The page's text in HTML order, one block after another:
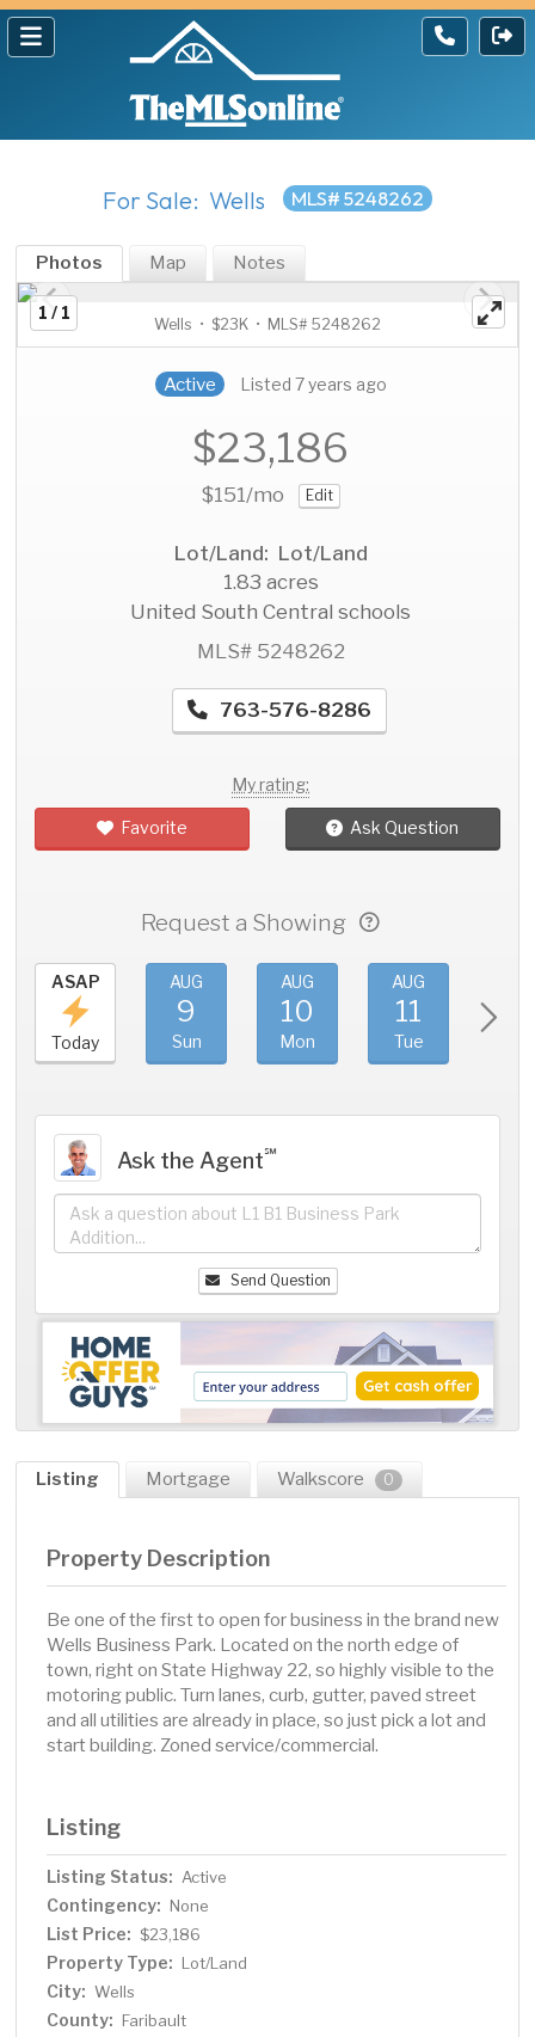
For Sale: Wells MLS# 5248262
Photos Map Notes
1 / 1
Wells • $23K • MLS# 5248262
Active Listed 7 years ago
$23,186
$151/mo Edit
Lot/Land: Lot/Land
1.83 acres
United South Central schools
MLS# 5248262
763-576-8286
My rating:
Favorite Ask Question
Request a Showing
ASAP
Today
AUG
9
Sun
AUG
10
Mon
AUG
11
Tue
Ask the Agent℠
Send Question
Listing Mortgage Walkscore 0
Property Description
Be one of the first to open for business in the brand new
Wells Business Park. Located on the north edge of
town, right on State Highway 22, so highly visible to the
motoring public. Turn lanes, curb, gutter, paved street
and all utilities are already in place, so just pick a lot and
start building. Zoned service/commercial.
Listing
Listing Status: Active
Contingency: None
List Price: $23,186
Property Type: Lot/Land
City: Wells
County: Faribault